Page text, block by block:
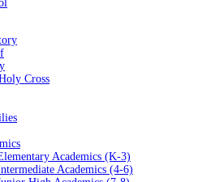
Cross
Academics (K-3)
Academics (4-6)